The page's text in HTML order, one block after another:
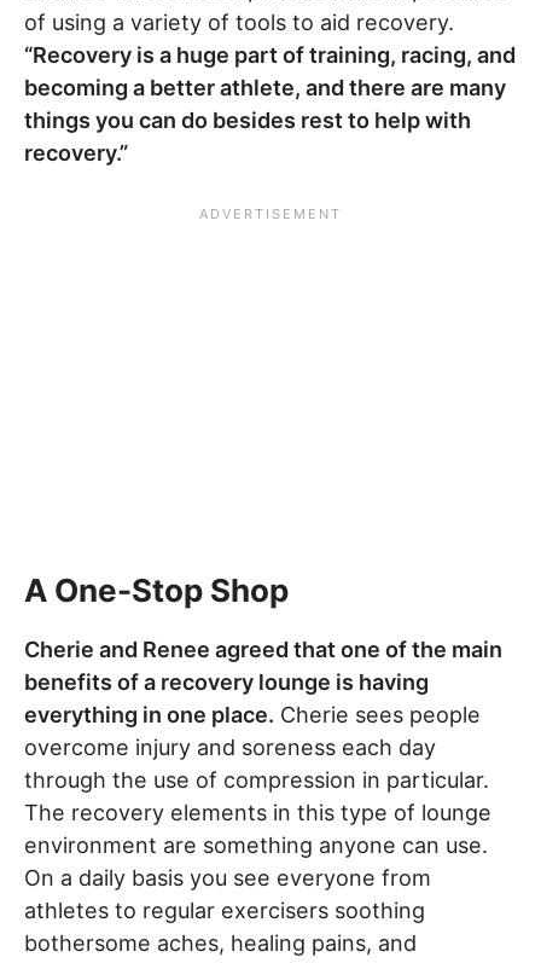
of using a variety of tools to aid recovery.
“Recovery is a huge part of training, racing, and
becoming a better athlete, and there are many
things you can do besides rest to help with
recovery.”
A One-Stop Shop
Cherie and Renee agreed that one of the main
benefits of a recovery lounge is having
everything in one place. Cherie sees people
overcome injury and soreness each day
through the use of compression in particular.
The recovery elements in this type of lounge
environment are something anyone can use.
On a daily basis you see everyone from
athletes to regular exercisers soothing
bothersome aches, healing pains, and